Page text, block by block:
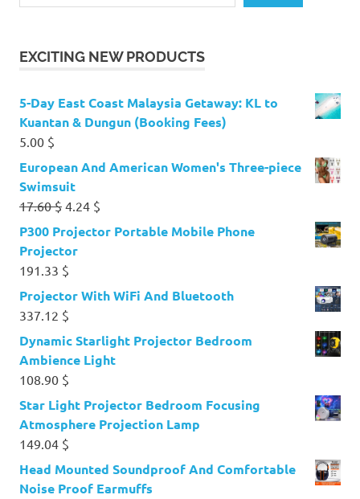
EXCITING NEW PRODUCTS
5-Day East Coast Malaysia Getaway: KL to
Kuantan & Dungun (Booking Fees)
5.00 $
European And American Women's Three-piece
Swimsuit
17.60$ Original
price
was:
17.60 $.
4.24 $
price
P300 Projector Portable Mobile Phone
Projector
191.33 $
Projector With WiFi And Bluetooth
337.12 $
Dynamic Starlight Projector Bedroom
Ambience Light
108.90 $
Star Light Projector Bedroom Focusing
Atmosphere Projection Lamp
149.04 $
Head Mounted Soundproof And Comfortable
Noise Proof Earmuffs